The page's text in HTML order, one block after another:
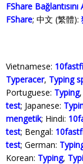
FShare Bağlantısını
FShare; 中文 (繁體):
Vietnamese:
Typeracer, Typing
Portuguese: Typing,
test; Japanese:
mengetik; Hindi:
test; Bengal:
test; German:
Korean: Typing,